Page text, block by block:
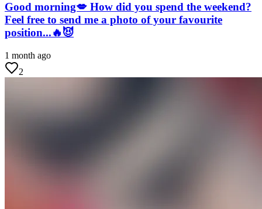
Good morning💋 How did you spend the weekend?
Feel free to send me a photo of your favourite
position...🔥😈
1 month ago
2